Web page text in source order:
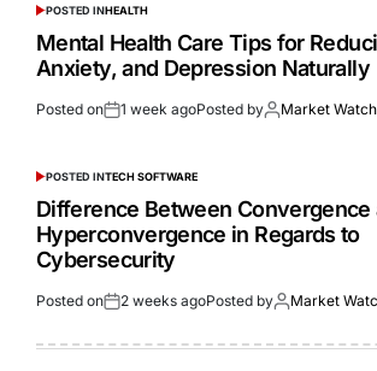
POSTED INHEALTH
Mental Health Care Tips for
Anxiety, and Depression Naturally
Posted on 1 week agoPosted by Market
POSTED INTECH SOFTWARE
Difference Between Convergence
Hyperconvergence in Regards to
Cybersecurity
Posted on 2 weeks agoPosted by Market